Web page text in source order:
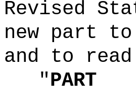
Revised
new part
and to
"